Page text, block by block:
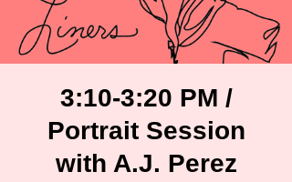
3:10-3:20 PM /
Portrait Session
with A.J. Perez